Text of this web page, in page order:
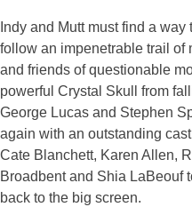
Indy and Mutt must find a
follow an impenetrable trail of
and friends of questionable
powerful Crystal Skull from
George Lucas and Stephen
again with an outstanding
Cate Blanchett, Karen Allen,
Broadbent and Shia LaBeouf
back to the big screen.